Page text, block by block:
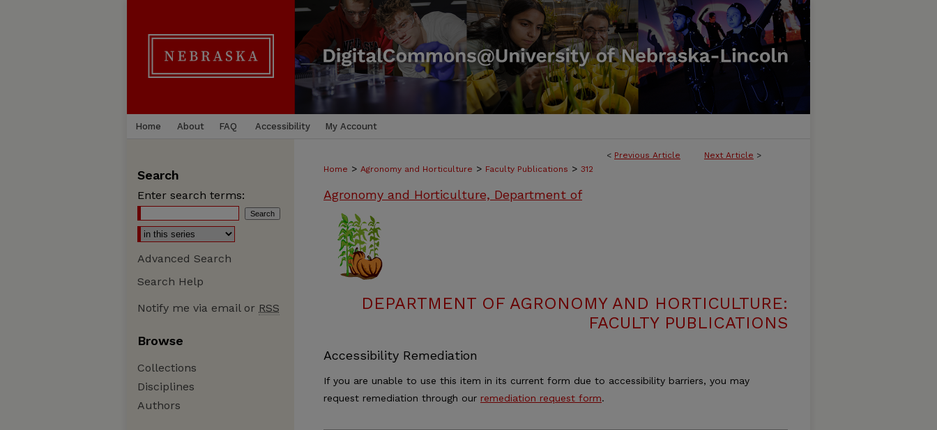
Home About FAQ Accessibility My Account
< Previous Article Next Article >
Home > Agronomy and Horticulture > Faculty Publications > 312
Agronomy and Horticulture, Department of
DEPARTMENT OF AGRONOMY AND HORTICULTURE:
FACULTY PUBLICATIONS
Accessibility Remediation
If you are unable to use this item in its current form due to accessibility barriers, you may
request remediation through our remediation request form.
Search
Enter search terms:
Advanced Search
Search Help
Notify me via email or RSS
Browse
Collections
Disciplines
Authors